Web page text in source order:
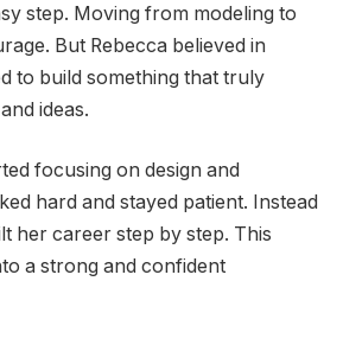
step. Moving from modeling to
But Rebecca believed in
to build something that truly
ideas.
focusing on design and
hard and stayed patient. Instead
her career step by step. This
a strong and confident